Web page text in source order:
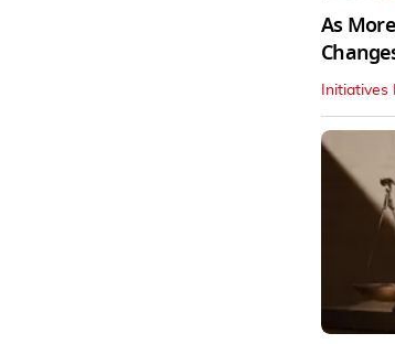
As
Initiatives